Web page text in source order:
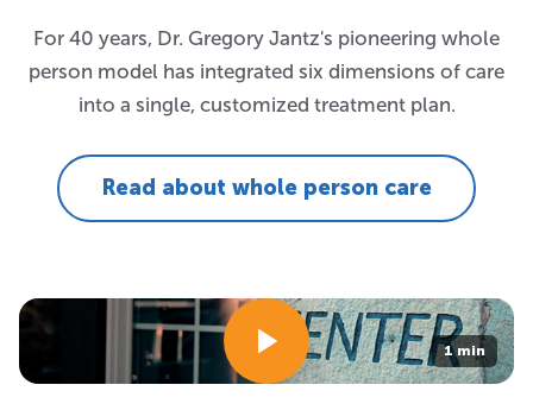
For 40 years, Dr. Gregory Jantz's pioneering whole
person model has integrated six dimensions of care
into a single, customized treatment plan.
Read about whole person care
1 min